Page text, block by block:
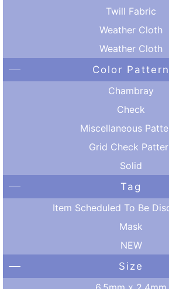
Twill Fabric
Weather Cloth
Weather Cloth
Color Pattern
Chambray
Check
Miscellaneous
Grid Check
Solid
Tag
Item Scheduled To Be
Mask
NEW
Size